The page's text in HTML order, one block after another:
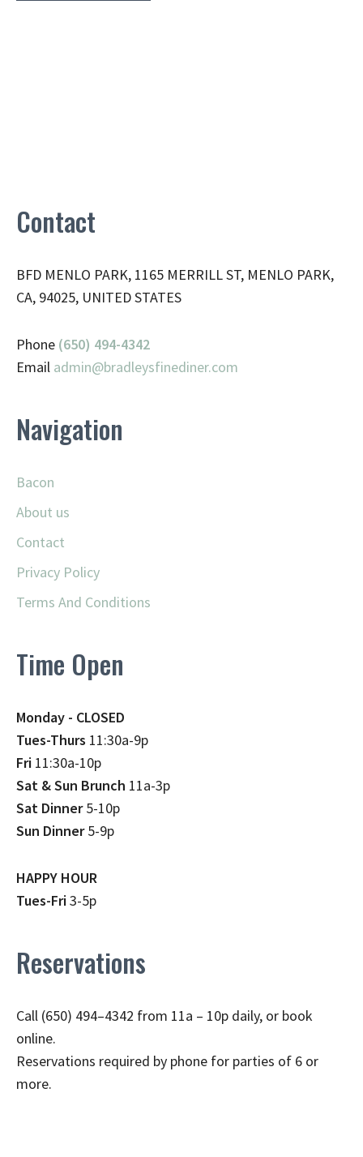
Contact
BFD MENLO PARK, 1165 MERRILL ST, MENLO PARK,
CA, 94025, UNITED STATES
Phone (650) 494-4342
Email admin@bradleysfinediner.com
Navigation
Bacon
About us
Contact
Privacy Policy
Terms And Conditions
Time Open
Monday - CLOSED
Tues-Thurs 11:30a-9p
Fri 11:30a-10p
Sat & Sun Brunch 11a-3p
Sat Dinner5-10p
Sun Dinner5-9p
HAPPY HOUR
Tues-Fri3-5p
Reservations
Call (650) 494–4342 from 11a – 10p daily, or book
online.
Reservations required by phone for parties of 6 or
more.